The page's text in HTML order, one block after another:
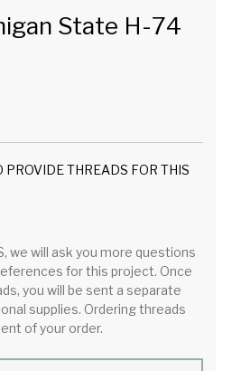
State H-74
- Michigan State H-74
quantity for Beanie - Michigan
PROVIDE THREADS FOR THIS
we will ask you more questions
for this project. Once
you will be sent a separate
supplies. Ordering threads
of your order.